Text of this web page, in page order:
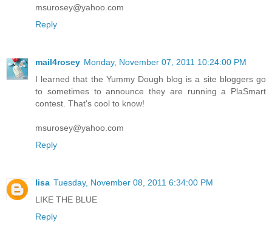
msurosey@yahoo.com
Reply
mail4rosey
Monday, November 07, 2011 10:24:00 PM
I learned that the Yummy Dough blog is a site bloggers go
to sometimes to announce they are running a PlaSmart
msurosey@yahoo.com
Reply
Tuesday, November 08, 2011 6:34:00 PM
Reply